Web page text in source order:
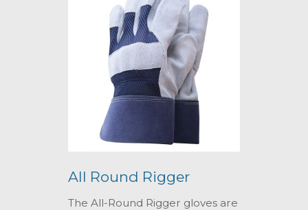
All Round Rigger
The All-Round Rigger gloves are